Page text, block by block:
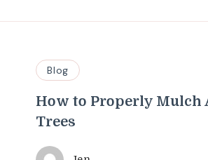
Blog
How to Properly Mulch
Trees